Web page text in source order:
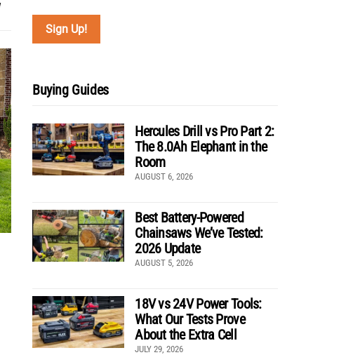
Buying Guides
Hercules Drill vs Pro Part 2:
The 8.0Ah Elephant in the
Room
AUGUST 6, 2026
Best Battery-Powered
Chainsaws We’ve Tested:
2026 Update
AUGUST 5, 2026
18V vs 24V Power Tools:
What Our Tests Prove
About the Extra Cell
JULY 29, 2026